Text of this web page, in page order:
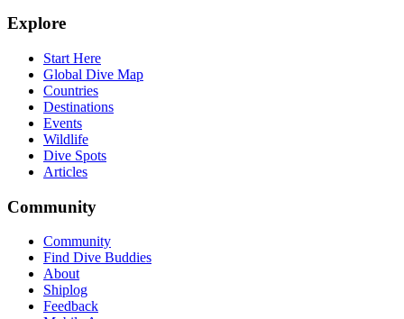
Explore
Start Here
Global Dive Map
Countries
Destinations
Events
Wildlife
Dive Spots
Articles
Community
Community
Find Dive Buddies
About
Shiplog
Feedback